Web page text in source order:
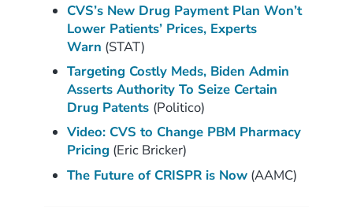
CVS’s New Drug Payment Plan Won’t
Lower Patients’ Prices, Experts
Warn (STAT)
Targeting Costly Meds, Biden Admin
Asserts Authority To Seize Certain
Drug Patents (Politico)
Video: CVS to Change PBM Pharmacy
Pricing (Eric Bricker)
The Future of CRISPR is Now (AAMC)